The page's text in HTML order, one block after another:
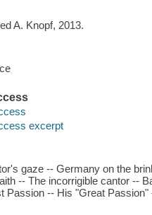
A. Knopf, 2013.
excerpt
gaze -- Germany on the
-- The incorrigible cantor --
Passion -- His "Great